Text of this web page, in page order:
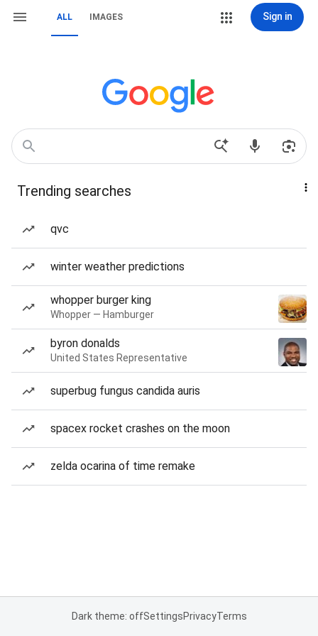
ALL IMAGES Sign in
Trending searches
qvc
winter weather predictions
whopper burger king
Whopper — Hamburger
byron donalds
United States Representative
superbug fungus candida auris
spacex rocket crashes on the moon
zelda ocarina of time remake
Dark theme: offSettingsPrivacyTerms